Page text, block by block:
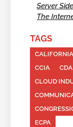
Server Side
The
TAGS
CALIFORNIA
CCIA
CDA
CLOUD
ECPA